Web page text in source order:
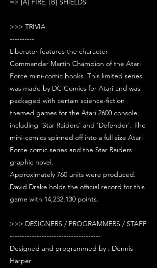
=> [A] FIRE, [B] SHIELDS
>>> TRIVIA
----------
Liberator features the character
Commander Martin Champion of the Atari
Force mini-comic books. This limited series
was made by DC Comics for Atari and was
packaged with certain science-fiction
themed games for the Atari 2600 console,
including 'Star Raiders' and 'Defender'. The
mini-comics spinned off into a full size Atari
Force comic series and the Star Raiders
graphic novel.
Approximately 760 units were produced.
David Drake holds the official record for this
game with 14,232,130 points.
>>> DESIGNERS / PROGRAMMERS / STAFF
-------------------------------------
Designed and programmed by : Dennis
Harper